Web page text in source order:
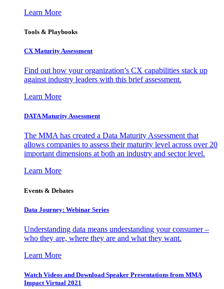
Learn More
Tools & Playbooks
CX Maturity Assessment
Find out how your organization’s CX capabilities stack up
against industry leaders with this brief assessment.
Learn More
DATA Maturity Assessment
The MMA has created a Data Maturity Assessment that
allows companies to assess their maturity level across over 20
important dimensions at both an industry and sector level.
Learn More
Events & Debates
Data Journey: Webinar Series
Understanding data means understanding your consumer –
who they are, where they are and what they want.
Learn More
Watch Videos and Download Speaker Presentations from MMA
Impact Virtual 2021